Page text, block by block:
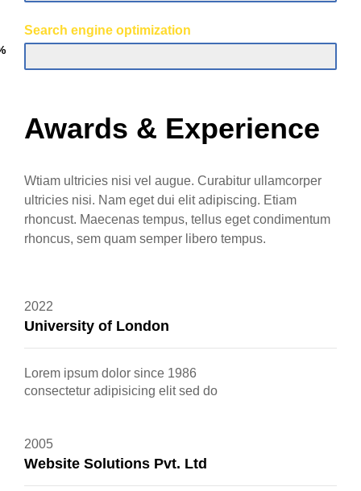
Search engine optimization
Awards & Experience
Wtiam ultricies nisi vel augue. Curabitur ullamcorper
ultricies nisi. Nam eget dui elit adipiscing. Etiam
rhoncust. Maecenas tempus, tellus eget condimentum
rhoncus, sem quam semper libero tempus.
2022
University of London
Lorem ipsum dolor since 1986
consectetur adipisicing elit sed do
2005
Website Solutions Pvt. Ltd